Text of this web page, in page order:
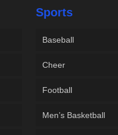
Sports
Baseball
Cheer
Football
Men’s Basketball